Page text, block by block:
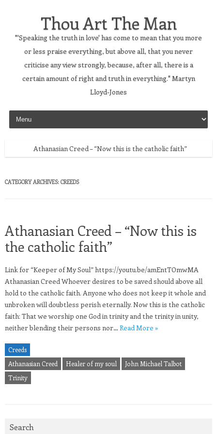
Thou Art The Man
"'Speaking the truth in love' has come to mean that you more
or less praise everything, but above all, that you never
criticise any view strongly, because, after all, there is a
certain amount of right and truth in everything." Martyn
Lloyd-Jones
Skip to content
Athanasian Creed – “Now this is the catholic faith”
CATEGORY ARCHIVES: CREEDS
Athanasian Creed – “Now this is
the catholic faith”
Link for “Keeper of My Soul” https://youtu.be/amEntTOmwMA
Athanasian Creed Whoever desires to be saved should above all
hold to the catholic faith. Anyone who does not keep it whole and
unbroken will doubtless perish eternally. Now this is the catholic
faith: That we worship one God in trinity and the trinity in unity,
neither blending their persons nor… Read More »
Creeds
Athanasian Creed
Healer of my soul
John Michael Talbot
Trinity
Search